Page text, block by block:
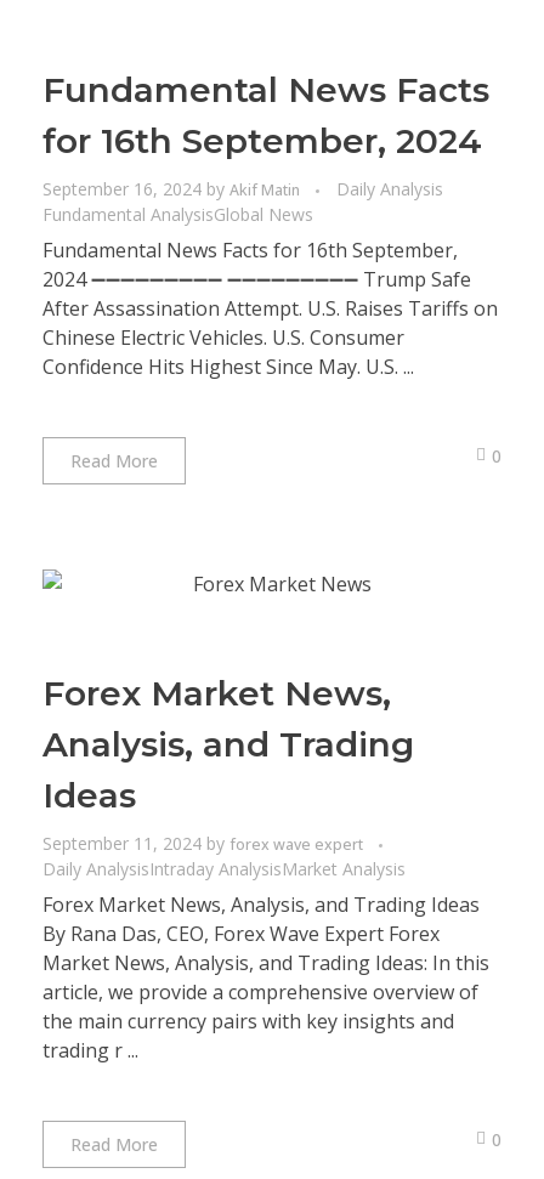
Fundamental News Facts
for 16th September, 2024
September 16, 2024 by Akif Matin
Daily Analysis
Fundamental AnalysisGlobal News
Fundamental News Facts for 16th September,
2024 ➖➖➖➖➖➖➖➖➖ ➖➖➖➖➖➖➖➖➖ Trump Safe
After Assassination Attempt. U.S. Raises Tariffs on
Chinese Electric Vehicles. U.S. Consumer
Confidence Hits Highest Since May. U.S. ...
Read More 0
Forex Market News,
Analysis, and Trading
Ideas
September 11, 2024 by forex wave expert
Daily AnalysisIntraday AnalysisMarket Analysis
Forex Market News, Analysis, and Trading Ideas
By Rana Das, CEO, Forex Wave Expert Forex
Market News, Analysis, and Trading Ideas: In this
article, we provide a comprehensive overview of
the main currency pairs with key insights and
trading r ...
Read More 0